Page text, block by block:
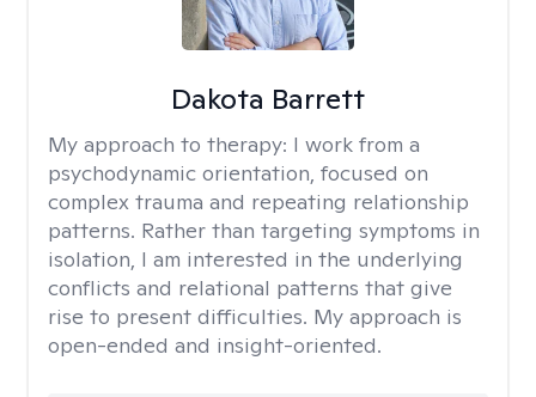
Dakota Barrett
My approach to therapy: I work from a
psychodynamic orientation, focused on
complex trauma and repeating relationship
patterns. Rather than targeting symptoms in
isolation, I am interested in the underlying
conflicts and relational patterns that give
rise to present difficulties. My approach is
open-ended and insight-oriented.